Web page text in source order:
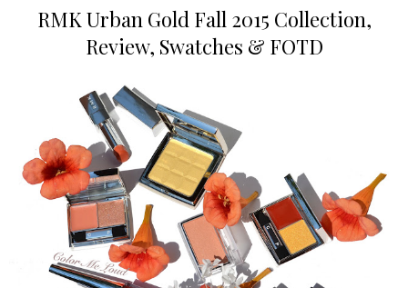
RMK Urban Gold Fall 2015 Collection,
Review, Swatches & FOTD